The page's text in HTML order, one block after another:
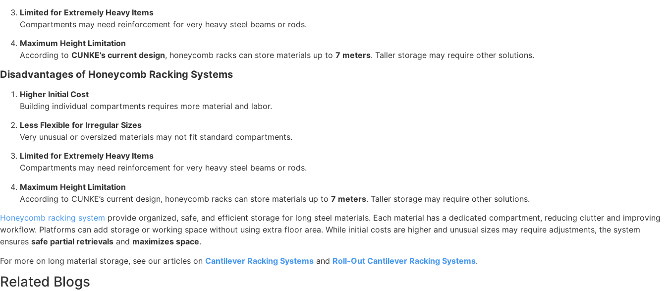
Limited for Extremely Heavy Items
Compartments may need reinforcement for very heavy steel beams or rods.
Maximum Height Limitation
According to CUNKE’s current design, honeycomb racks can store materials up to 7 meters. Taller storage may require other solutions.
Disadvantages of Honeycomb Racking Systems
Higher Initial Cost
Building individual compartments requires more material and labor.
Less Flexible for Irregular Sizes
Very unusual or oversized materials may not fit standard compartments.
Limited for Extremely Heavy Items
Compartments may need reinforcement for very heavy steel beams or rods.
Maximum Height Limitation
According to CUNKE’s current design, honeycomb racks can store materials up to 7 meters. Taller storage may require other solutions.
Honeycomb racking system provide organized, safe, and efficient storage for long steel materials. Each material has a dedicated compartment, reducing clutter and improving
workflow. Platforms can add storage or working space without using extra floor area. While initial costs are higher and unusual sizes may require adjustments, the system
ensures safe partial retrievals and maximizes space.
For more on long material storage, see our articles on Cantilever Racking Systems and Roll-Out Cantilever Racking Systems.
Related Blogs